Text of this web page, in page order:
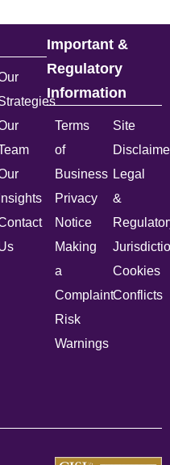
Insights
Important &
Regulatory
Information
Terms
of
Business
Privacy
Notice
Making
a
Complaint
Risk
Warnings
Site
Legal
&
Cookies
Conflicts